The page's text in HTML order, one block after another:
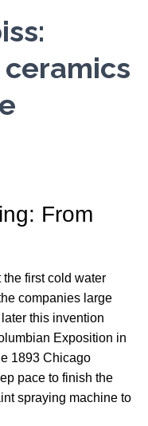
I
From
the first cold water
companies large
this invention
Exposition in
1893 Chicago
pace to finish the
spraying machine to